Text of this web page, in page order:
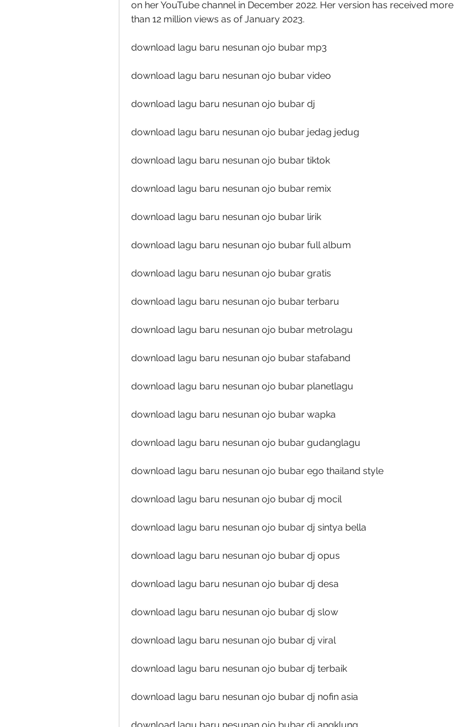
on her YouTube channel in December 2022. Her version has received more
than 12 million views as of January 2023.
download lagu baru nesunan ojo bubar mp3
download lagu baru nesunan ojo bubar video
download lagu baru nesunan ojo bubar dj
download lagu baru nesunan ojo bubar jedag jedug
download lagu baru nesunan ojo bubar tiktok
download lagu baru nesunan ojo bubar remix
download lagu baru nesunan ojo bubar lirik
download lagu baru nesunan ojo bubar full album
download lagu baru nesunan ojo bubar gratis
download lagu baru nesunan ojo bubar terbaru
download lagu baru nesunan ojo bubar metrolagu
download lagu baru nesunan ojo bubar stafaband
download lagu baru nesunan ojo bubar planetlagu
download lagu baru nesunan ojo bubar wapka
download lagu baru nesunan ojo bubar gudanglagu
download lagu baru nesunan ojo bubar ego thailand style
download lagu baru nesunan ojo bubar dj mocil
download lagu baru nesunan ojo bubar dj sintya bella
download lagu baru nesunan ojo bubar dj opus
download lagu baru nesunan ojo bubar dj desa
download lagu baru nesunan ojo bubar dj slow
download lagu baru nesunan ojo bubar dj viral
download lagu baru nesunan ojo bubar dj terbaik
download lagu baru nesunan ojo bubar dj nofin asia